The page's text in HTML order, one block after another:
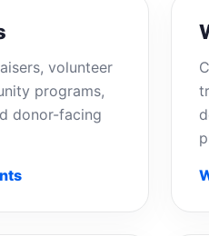
volunteer
programs,
donor-facing